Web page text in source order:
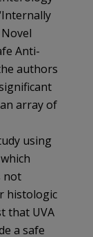
Anti-
authors
array of
using
not
histologic
that UVA
a safe